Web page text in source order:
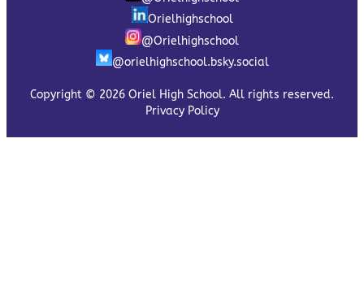
Orielhighschool
@Orielhighschool
@orielhighschool.bsky.social
Copyright © 2026 Oriel High School. All rights reserved.
Privacy Policy